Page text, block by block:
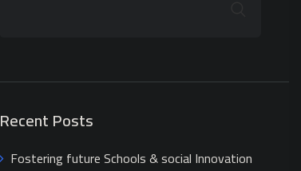
Recent Posts
Fostering future Schools & social Innovation